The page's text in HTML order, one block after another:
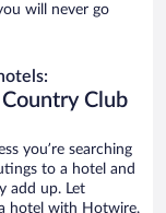
will never go
Club
you’re searching
to a hotel and
add up. Let
hotel with Hotwire,